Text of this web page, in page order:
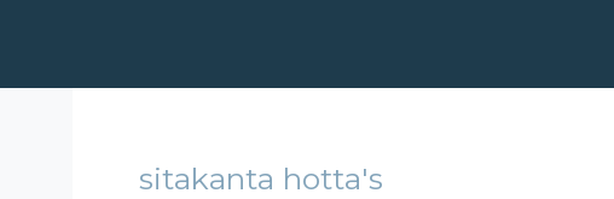
sitakanta hotta's